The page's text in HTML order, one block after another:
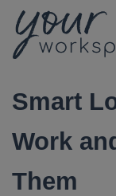
Main Navigation
Smart
Work
Them